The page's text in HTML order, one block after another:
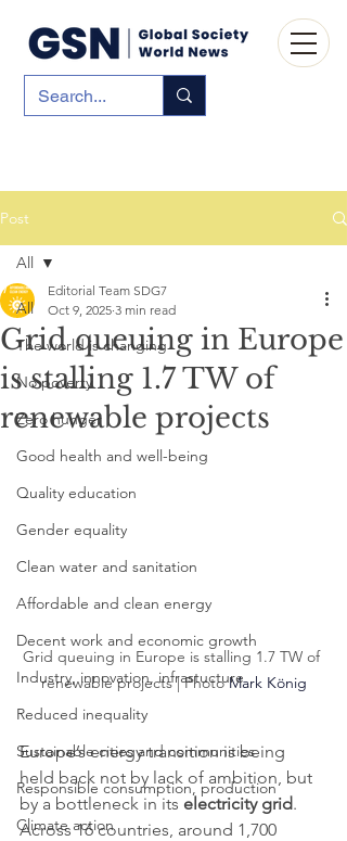
Post
All
The world is changing
No poverty
Zero hunger
Good health and well-being
Quality education
Gender equality
Clean water and sanitation
Affordable and clean energy
Decent work and economic growth
Industry, innovation, infrastucture
Reduced inequality
Sustainable cities and communities
Responsible consumption, production
Climate action
All
Grid queuing in Europe
is stalling 1.7 TW of
renewable projects
Editorial Team SDG7
Oct 9, 2025 3 min read
Grid queuing in Europe is stalling 1.7 TW of
renewable projects | Photo Mark König
Europe’s energy transition is being
held back not by lack of ambition, but
by a bottleneck in its electricity grid.
Across 16 countries, around 1,700